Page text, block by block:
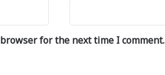
for the next time I comment.